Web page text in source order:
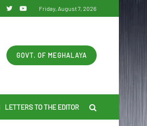
Friday, August 7, 2026
GOVT. OF MEGHALAYA
LETTERS TO THE EDITOR